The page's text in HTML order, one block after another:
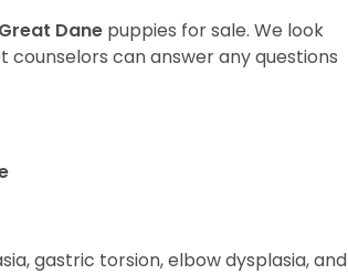
Great Dane puppies for sale. We look
can answer any questions
gastric torsion, elbow dysplasia, and